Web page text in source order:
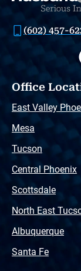
(602) 457-
Office
East Valley
Mesa
Tucson
Central Phoenix
Scottsdale
North East
Albuquerque
Santa Fe